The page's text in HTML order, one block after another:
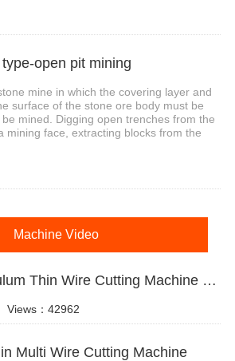
open pit mining
mine in which the covering layer and
surface of the stone ore body must be
mined. Digging open trenches from the
mining face, extracting blocks from the
Machine Video
1、Huada Pendulum Thin Wire Cutting Machine For Stone Slicing Processing
Views：42962
Multi Wire Cutting Machine